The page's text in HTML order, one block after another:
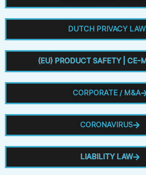
DUTCH PRIVACY LAW
(EU) PRODUCT SAFETY | CE-
CORPORATE / M&A
CORONAVIRUS
LIABILITY LAW